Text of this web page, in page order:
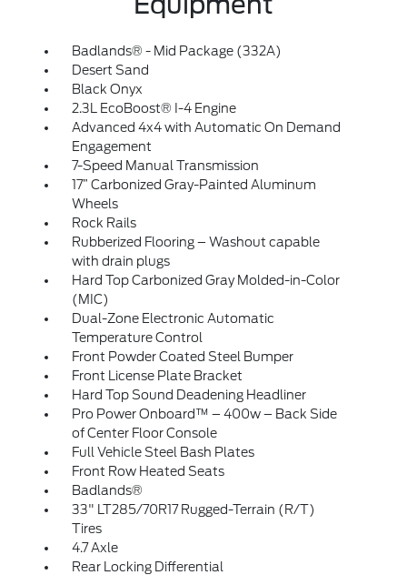
Badlands® - Mid Package (332A)
Desert Sand
Black Onyx
2.3L EcoBoost® I-4 Engine
Advanced 4x4 with Automatic On Demand
Engagement
7-Speed Manual Transmission
17” Carbonized Gray-Painted Aluminum
Wheels
Rock Rails
Rubberized Flooring – Washout capable
with drain plugs
Hard Top Carbonized Gray Molded-in-Color
(MIC)
Dual-Zone Electronic Automatic
Temperature Control
Front Powder Coated Steel Bumper
Front License Plate Bracket
Hard Top Sound Deadening Headliner
Pro Power Onboard™ – 400w – Back Side
of Center Floor Console
Full Vehicle Steel Bash Plates
Front Row Heated Seats
Badlands®
33" LT285/70R17 Rugged-Terrain (R/T)
Tires
4.7 Axle
Rear Locking Differential